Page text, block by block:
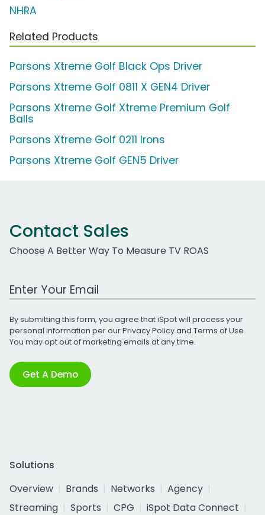
NHRA
Related Products
Parsons Xtreme Golf Black Ops Driver
Parsons Xtreme Golf 0811 X GEN4 Driver
Parsons Xtreme Golf Xtreme Premium Golf
Balls
Parsons Xtreme Golf 0211 Irons
Parsons Xtreme Golf GEN5 Driver
Contact Sales
Choose A Better Way To Measure TV ROAS
Work Email Address
By submitting this form, you agree that iSpot will process your
personal information per ourPrivacy Policyand Terms of Use.
You may opt out of marketing emails at any time.
Get A Demo
Solutions
Overview
Brands Networks
Agency
Streaming
Sports CPG
iSpot Data Connect